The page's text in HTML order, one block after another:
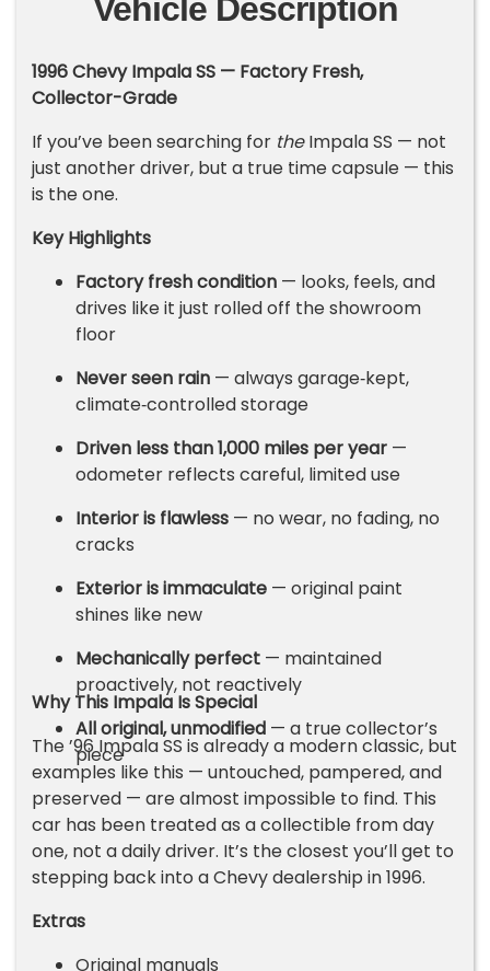
Vehicle Description
1996 Chevy Impala SS — Factory Fresh,
Collector-Grade
If you’ve been searching for theImpala SS — not
just another driver, but a true time capsule — this
is the one.
Key Highlights
Factory fresh condition — looks, feels, and
drives like it just rolled off the showroom
floor
Never seen rain — always garage‑kept,
climate‑controlled storage
Driven less than 1,000 miles per year —
odometer reflects careful, limited use
Interior is flawless — no wear, no fading, no
cracks
Exterior is immaculate — original paint
shines like new
Mechanically perfect — maintained
proactively, not reactively
All original, unmodified — a true collector’s
piece
Why This Impala Is Special
The ’96 Impala SS is already a modern classic, but
examples like this — untouched, pampered, and
preserved — are almost impossible to find. This
car has been treated as a collectible from day
one, not a daily driver. It’s the closest you’ll get to
stepping back into a Chevy dealership in 1996.
Extras
Original manuals